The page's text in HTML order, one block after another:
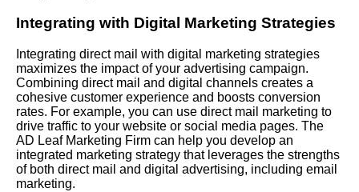
Integrating with Digital Marketing Strategies
Integrating direct mail with digital marketing strategies
maximizes the impact of your advertising campaign.
Combining direct mail and digital channels creates a
cohesive customer experience and boosts conversion
rates. For example, you can use direct mail marketing to
drive traffic to your website or social media pages. The
AD Leaf Marketing Firm can help you develop an
integrated marketing strategy that leverages the strengths
of both direct mail and digital advertising, including email
marketing.